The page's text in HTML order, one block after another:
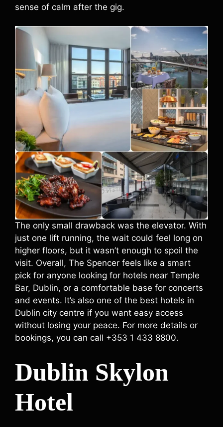
sense of calm after the gig.
The only small drawback was the elevator. With
just one lift running, the wait could feel long on
higher floors, but it wasn’t enough to spoil the
visit. Overall, The Spencer feels like a smart
pick for anyone looking for hotels near Temple
Bar, Dublin, or a comfortable base for concerts
and events. It’s also one of the best hotels in
Dublin city centre if you want easy access
without losing your peace. For more details or
bookings, you can call +353 1 433 8800.
Dublin Skylon
Hotel